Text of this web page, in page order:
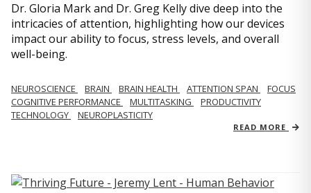
Dr. Gloria Mark and Dr. Greg Kelly dive deep into the
intricacies of attention, highlighting how our devices
impact our ability to focus, stress levels, and overall
well-being.
NEUROSCIENCE BRAIN BRAIN HEALTH ATTENTION SPAN
FOCUS
COGNITIVE PERFORMANCE
MULTITASKING
PRODUCTIVITY
TECHNOLOGY
NEUROPLASTICITY
READ MORE